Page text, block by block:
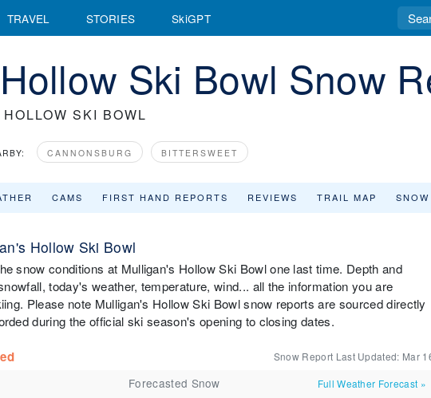
TRAVEL STORIES SkiGPT
Ski Bowl Snow
SKI BOWL
CANNONSBURG BITTERSWEET
CAMS FIRST HAND REPORTS REVIEWS TRAIL MAP
Hollow Ski Bowl
snow conditions at Mulligan's Hollow Ski Bowl one last time. Depth and
today's weather, temperature, wind... all the information you are
Please note Mulligan's Hollow Ski Bowl snow reports are sourced directly
during the official ski season's opening to closing dates.
Snow Report Last Updated: Mar
Forecasted Snow Full Weather Forecast »